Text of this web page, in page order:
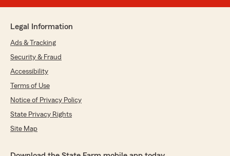
Legal Information
Ads & Tracking
Security & Fraud
Accessibility
Terms of Use
Notice of Privacy Policy
State Privacy Rights
Site Map